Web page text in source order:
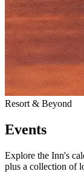
Resort & Beyond
Events
Explore the Inn's
plus a collection of